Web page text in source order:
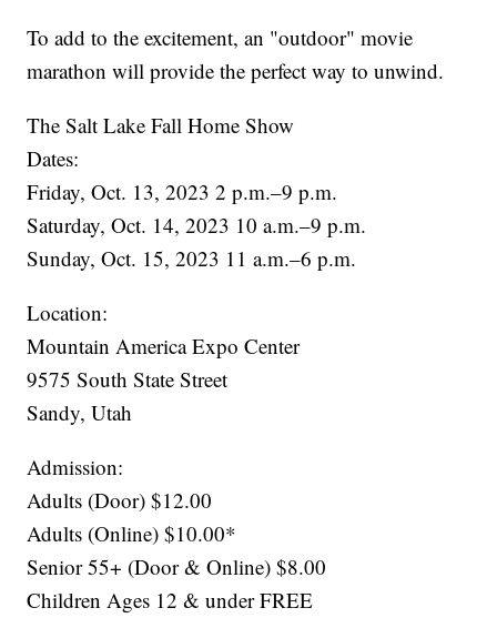
To add to the excitement, an "outdoor" movie
marathon will provide the perfect way to unwind.
The Salt Lake Fall Home Show
Dates:
Friday, Oct. 13, 2023 2 p.m.–9 p.m.
Saturday, Oct. 14, 2023 10 a.m.–9 p.m.
Sunday, Oct. 15, 2023 11 a.m.–6 p.m.
Location:
Mountain America Expo Center
9575 South State Street
Sandy, Utah
Admission:
Adults (Door) $12.00
Adults (Online) $10.00*
Senior 55+ (Door & Online) $8.00
Children Ages 12 & under FREE